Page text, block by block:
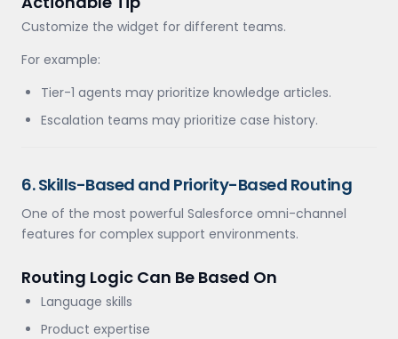
Customize the widget for different teams.
For example:
Tier-1 agents may prioritize knowledge articles.
Escalation teams may prioritize case history.
6. Skills-Based and Priority-Based Routing
One of the most powerful Salesforce omni-channel
features for complex support environments.
Routing Logic Can Be Based On
Language skills
Product expertise